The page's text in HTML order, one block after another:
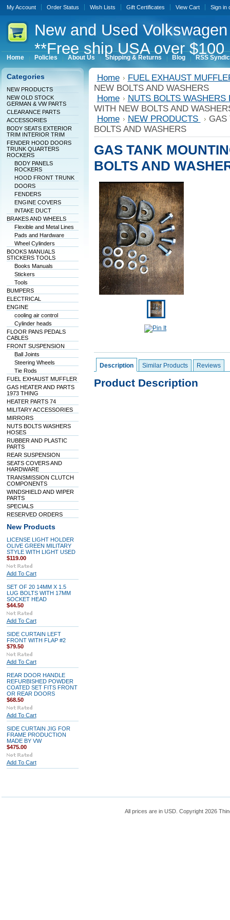
My Account Order Status Wish Lists Gift Certificates View Cart Sign in
Newand Used
**Free ship USA over
Home Policies About Us Shipping & Returns Blog RSS
Categories
NEW PRODUCTS
NEW OLD STOCK
GERMAN & VW PARTS
CLEARANCE PARTS
ACCESSORIES
BODY SEATS EXTERIOR
TRIM INTERIOR TRIM
FENDER HOOD DOORS
TRUNK QUARTERS
ROCKERS
BODY PANELS
ROCKERS
HOOD FRONT TRUNK
DOORS
FENDERS
ENGINE COVERS
INTAKE DUCT
BRAKES AND WHEELS
Flexible and Metal Lines
Pads and Hardware
Wheel Cylinders
BOOKS MANUALS
STICKERS TOOLS
Books Manuals
Stickers
Tools
BUMPERS
ELECTRICAL
ENGINE
cooling air control
Cylinder heads
FLOOR PANS PEDALS
CABLES
FRONT SUSPENSION
Ball Joints
Steering Wheels
Tie Rods
FUEL EXHAUST MUFFLER
GAS HEATER AND PARTS
1973 THING
HEATER PARTS 74
MILITARY ACCESSORIES
MIRRORS
NUTS BOLTS WASHERS
HOSES
RUBBER AND PLASTIC
PARTS
REAR SUSPENSION
SEATS COVERS AND
HARDWARE
TRANSMISSION CLUTCH
COMPONENTS
WINDSHIELD AND WIPER
PARTS
SPECIALS
RESERVED ORDERS
New Products
LICENSE LIGHT HOLDER
OLIVE GREEN MILITARY
STYLE WITH LIGHT USED
$119.00
Add To Cart
SET OF 20 14MM X 1.5
LUG BOLTS WITH 17MM
SOCKET HEAD
$44.50
Add To Cart
SIDE CURTAIN LEFT
FRONT WITH FLAP #2
$79.50
Add To Cart
REAR DOOR HANDLE
REFURBISHED POWDER
COATED SET FITS FRONT
OR REAR DOORS
$68.50
Add To Cart
SIDE CURTAIN JIG FOR
FRAME PRODUCTION
MADE BY VW
$475.00
Add To Cart
Home
FUEL EXHAUST
NEW BOLTS AND WASHERS
Home
NUTS BOLTS WASHERS
WITH NEW BOLTS AND
Home
NEW PRODUCTS
GAS
BOLTS AND WASHERS
GAS TANK
BOLTS AND
Description Similar Products Reviews
Product Description
All prices are in USD. Copyright 2026